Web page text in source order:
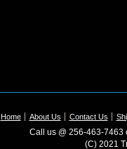
Home About Us Contact Us
Call us @ 256-463-7463
(C) 2021